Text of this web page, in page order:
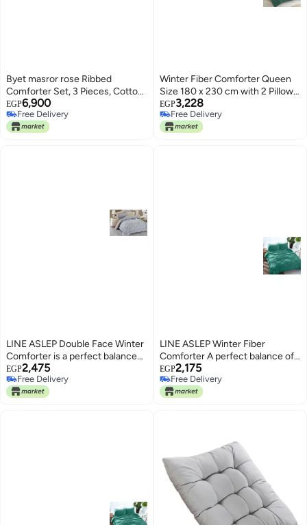
Byet masror rose Ribbed
Comforter Set, 3 Pieces, Cotton
Blend, Super Soft, for All
Seasons, Modern, Over Standard
Size
EGP6,900
Free Delivery
Free Delivery
Winter Fiber Comforter Queen
Size 180 x 230 cm with 2 Pillow
Cases 50 x 70 cm - Soft and
Warm for Daily Use (Green)
EGP3,228
Free Delivery
Free Delivery
LINE ASLEP Double Face Winter
Comforter is a perfect balance
of comfort and style with
superior materials of cotton and
polyester (Grey * Beige)
EGP2,475
Free Delivery
Free Delivery
LINE ASLEP Winter Fiber
Comforter A perfect balance of
comfort and style with. superior
materials of cotton and polyester
(Dark Green, 180 * 225)
EGP2,175
Free Delivery
Free Delivery